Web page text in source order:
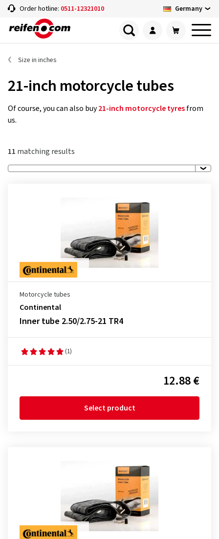
Order hotline: 0511-12321010 Germany
Size in inches
21-inch motorcycle tubes
Of course, you can also buy21-inch motorcycle tyresfrom
us.
11 matching results
Motorcycle tubes
Continental
Inner tube 2.50/2.75-21 TR4
(1)
12.88 €
Select product